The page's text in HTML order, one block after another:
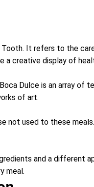
Tooth. It refers to the
a creative display of
Dulce is an array of
of art.
not used to these
and a different
meal.